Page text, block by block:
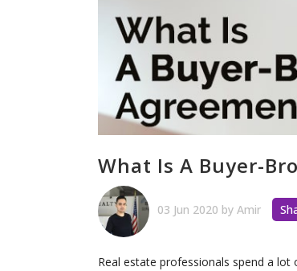
What Is A Buyer-
03 Jun 2020 by Amir
Real estate professionals spend a